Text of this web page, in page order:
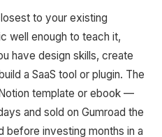
to your existing
well enough to teach it,
have design skills, create
a SaaS tool or plugin. The
template or ebook —
and sold on Gumroad the
before investing months in a